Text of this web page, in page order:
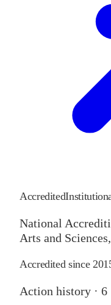
Accredited
National
Arts and
Accredited since
Action history · 6